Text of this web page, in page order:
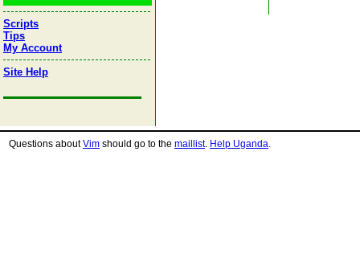
Scripts
Tips
My Account
Site Help
Questions aboutVim should go to the maillist. Help Uganda.